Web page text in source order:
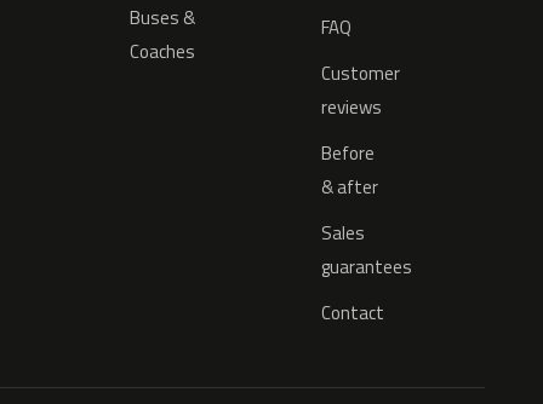
Buses &
Coaches
FAQ
Customer
reviews
Before
& after
Sales
guarantees
Contact